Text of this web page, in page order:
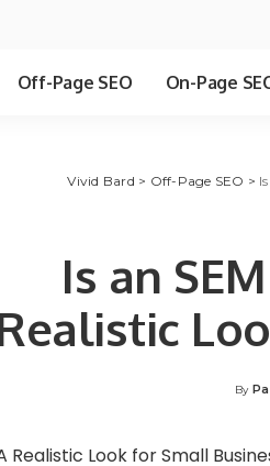
Off-Page SEO On-Page
Vivid Bard > Off-Page SEO >
Is an
By